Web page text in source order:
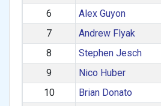
6
Alex Guyon
7
Andrew Flyak
8
Stephen Jesch
9
Nico Huber
10
Brian Donato